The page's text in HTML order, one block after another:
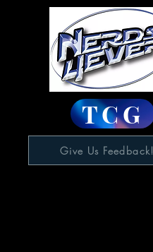
TCG
Give Us Feedback!